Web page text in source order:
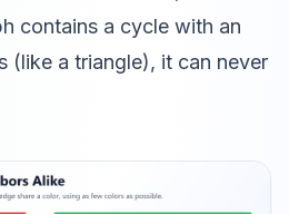
contains a cycle with an
(like a triangle), it can never